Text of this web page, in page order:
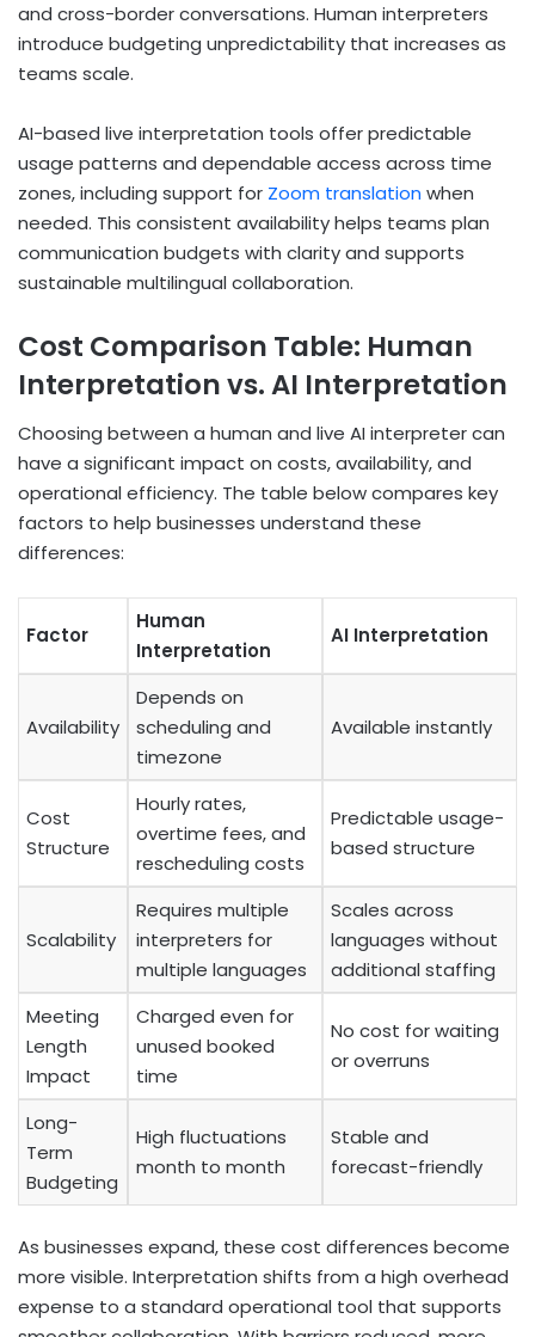
and cross-border conversations. Human interpreters
introduce budgeting unpredictability that increases as
teams scale.
AI-based live interpretation tools offer predictable
usage patterns and dependable access across time
zones, including support for Zoom translation when
needed. This consistent availability helps teams plan
communication budgets with clarity and supports
sustainable multilingual collaboration.
Cost Comparison Table: Human
Interpretation vs. AI Interpretation
Choosing between a human and live AI interpreter can
have a significant impact on costs, availability, and
operational efficiency. The table below compares key
factors to help businesses understand these
differences:
Factor
Human
Interpretation
AI Interpretation
Availability
Depends on
scheduling and
timezone
Available instantly
Cost
Structure
Hourly rates,
overtime fees, and
rescheduling costs
Predictable usage-
based structure
Scalability
Requires multiple
interpreters for
multiple languages
Scales across
languages without
additional staffing
Meeting
Length
Impact
Charged even for
unused booked
time
No cost for waiting
or overruns
Long-
Term
Budgeting
High fluctuations
month to month
Stable and
forecast-friendly
As businesses expand, these cost differences become
more visible. Interpretation shifts from a high overhead
expense to a standard operational tool that supports